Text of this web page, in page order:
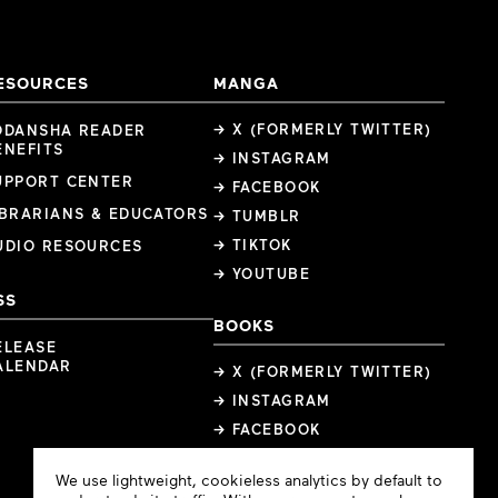
READER
CENTER
& EDUCATORS
RESOURCES
MANGA
→ X (FORMERLY TWITTER)
→ INSTAGRAM
→ FACEBOOK
→ TUMBLR
→ TIKTOK
→ YOUTUBE
BOOKS
→ X (FORMERLY TWITTER)
→ INSTAGRAM
→ FACEBOOK
Cookie
We use lightweight, cookieless analytics by default to